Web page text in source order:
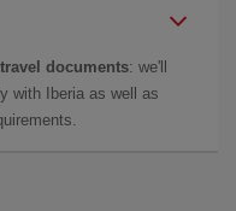
travel documents: we'll
with Iberia as well as